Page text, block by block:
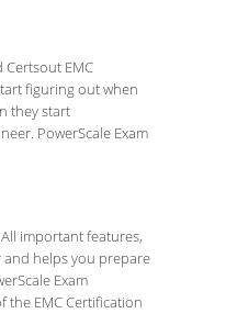
Certsout EMC
figuring out when
they start
PowerScale Exam
important features,
helps you prepare
Exam
EMC Certification